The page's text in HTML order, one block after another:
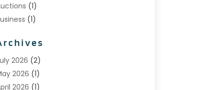
(1)
(1)
Home Builder
Agents
(13)
2026 (2)
2026 (1)
2026 (1)